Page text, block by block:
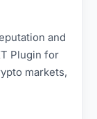
and
Plugin for
markets,